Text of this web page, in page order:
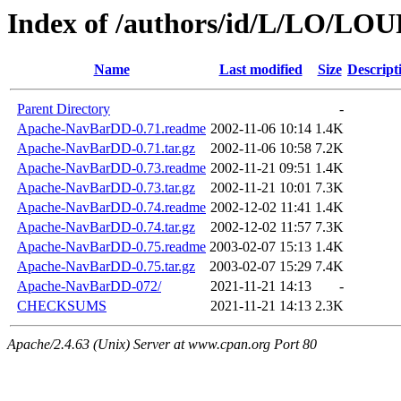
Index of /authors/id/L/LO/
Name Last modified Size
Parent Directory
-
Apache-NavBarDD-0.71.readme 2002-11-06 10:14 1.4K
Apache-NavBarDD-0.71.tar.gz
2002-11-06 10:58 7.2K
Apache-NavBarDD-0.73.readme 2002-11-21 09:51 1.4K
Apache-NavBarDD-0.73.tar.gz
2002-11-21 10:01 7.3K
Apache-NavBarDD-0.74.readme 2002-12-02 11:41 1.4K
Apache-NavBarDD-0.74.tar.gz
2002-12-02 11:57 7.3K
Apache-NavBarDD-0.75.readme 2003-02-07 15:13 1.4K
Apache-NavBarDD-0.75.tar.gz
2003-02-07 15:29 7.4K
Apache-NavBarDD-072/
2021-11-21 14:13
-
CHECKSUMS
2021-11-21 14:13 2.3K
Apache/2.4.63 (Unix) Server at www.cpan.org Port 80